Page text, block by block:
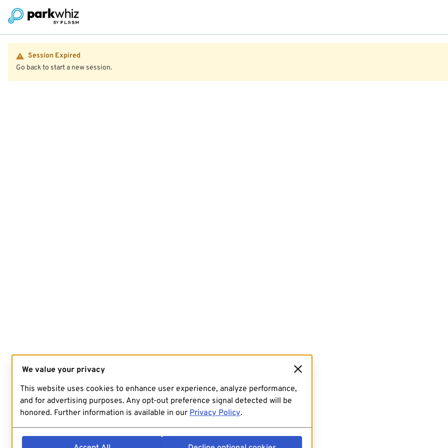
Session Expired
Go back to start a new session.
We value your privacy
This website uses cookies to enhance user experience, analyze performance,
and for advertising purposes. Any opt-out preference signal detected will be
honored. Further information is available in our Privacy Policy.